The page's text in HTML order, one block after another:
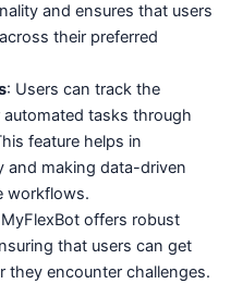
and ensures that users
their preferred
: Users can track the
tasks through
feature helps in
and making data-driven
workflows.
offers robust
that users can get
they encounter challenges.